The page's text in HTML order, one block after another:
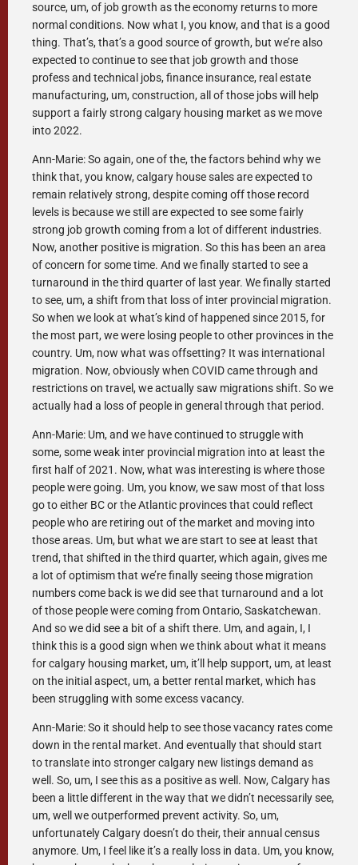
source, um, of job growth as the economy returns to more
normal conditions. Now what I, you know, and that is a good
thing. That’s, that’s a good source of growth, but we’re also
expected to continue to see that job growth and those
profess and technical jobs, finance insurance, real estate
manufacturing, um, construction, all of those jobs will help
support a fairly strong calgary housing market as we move
into 2022.
Ann-Marie: So again, one of the, the factors behind why we
think that, you know, calgary house sales are expected to
remain relatively strong, despite coming off those record
levels is because we still are expected to see some fairly
strong job growth coming from a lot of different industries.
Now, another positive is migration. So this has been an area
of concern for some time. And we finally started to see a
turnaround in the third quarter of last year. We finally started
to see, um, a shift from that loss of inter provincial migration.
So when we look at what’s kind of happened since 2015, for
the most part, we were losing people to other provinces in the
country. Um, now what was offsetting? It was international
migration. Now, obviously when COVID came through and
restrictions on travel, we actually saw migrations shift. So we
actually had a loss of people in general through that period.
Ann-Marie: Um, and we have continued to struggle with
some, some weak inter provincial migration into at least the
first half of 2021. Now, what was interesting is where those
people were going. Um, you know, we saw most of that loss
go to either BC or the Atlantic provinces that could reflect
people who are retiring out of the market and moving into
those areas. Um, but what we are start to see at least that
trend, that shifted in the third quarter, which again, gives me
a lot of optimism that we’re finally seeing those migration
numbers come back is we did see that turnaround and a lot
of those people were coming from Ontario, Saskatchewan.
And so we did see a bit of a shift there. Um, and again, I, I
think this is a good sign when we think about what it means
for calgary housing market, um, it’ll help support, um, at least
on the initial aspect, um, a better rental market, which has
been struggling with some excess vacancy.
Ann-Marie: So it should help to see those vacancy rates come
down in the rental market. And eventually that should start
to translate into stronger calgary new listings demand as
well. So, um, I see this as a positive as well. Now, Calgary has
been a little different in the way that we didn’t necessarily see,
um, well we outperformed prevent activity. So, um,
unfortunately Calgary doesn’t do their, their annual census
anymore. Um, I feel like it’s a really loss in data. Um, you know,